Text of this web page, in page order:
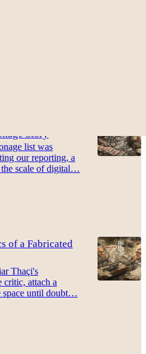
Turned a
Story
list was
our reporting, a
the scale of digital…
of a Fabricated
Thaçi's
critic, attach a
space until doubt…